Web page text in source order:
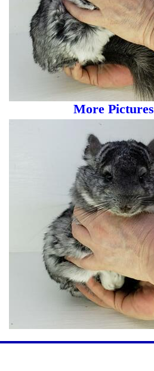
More Pictures